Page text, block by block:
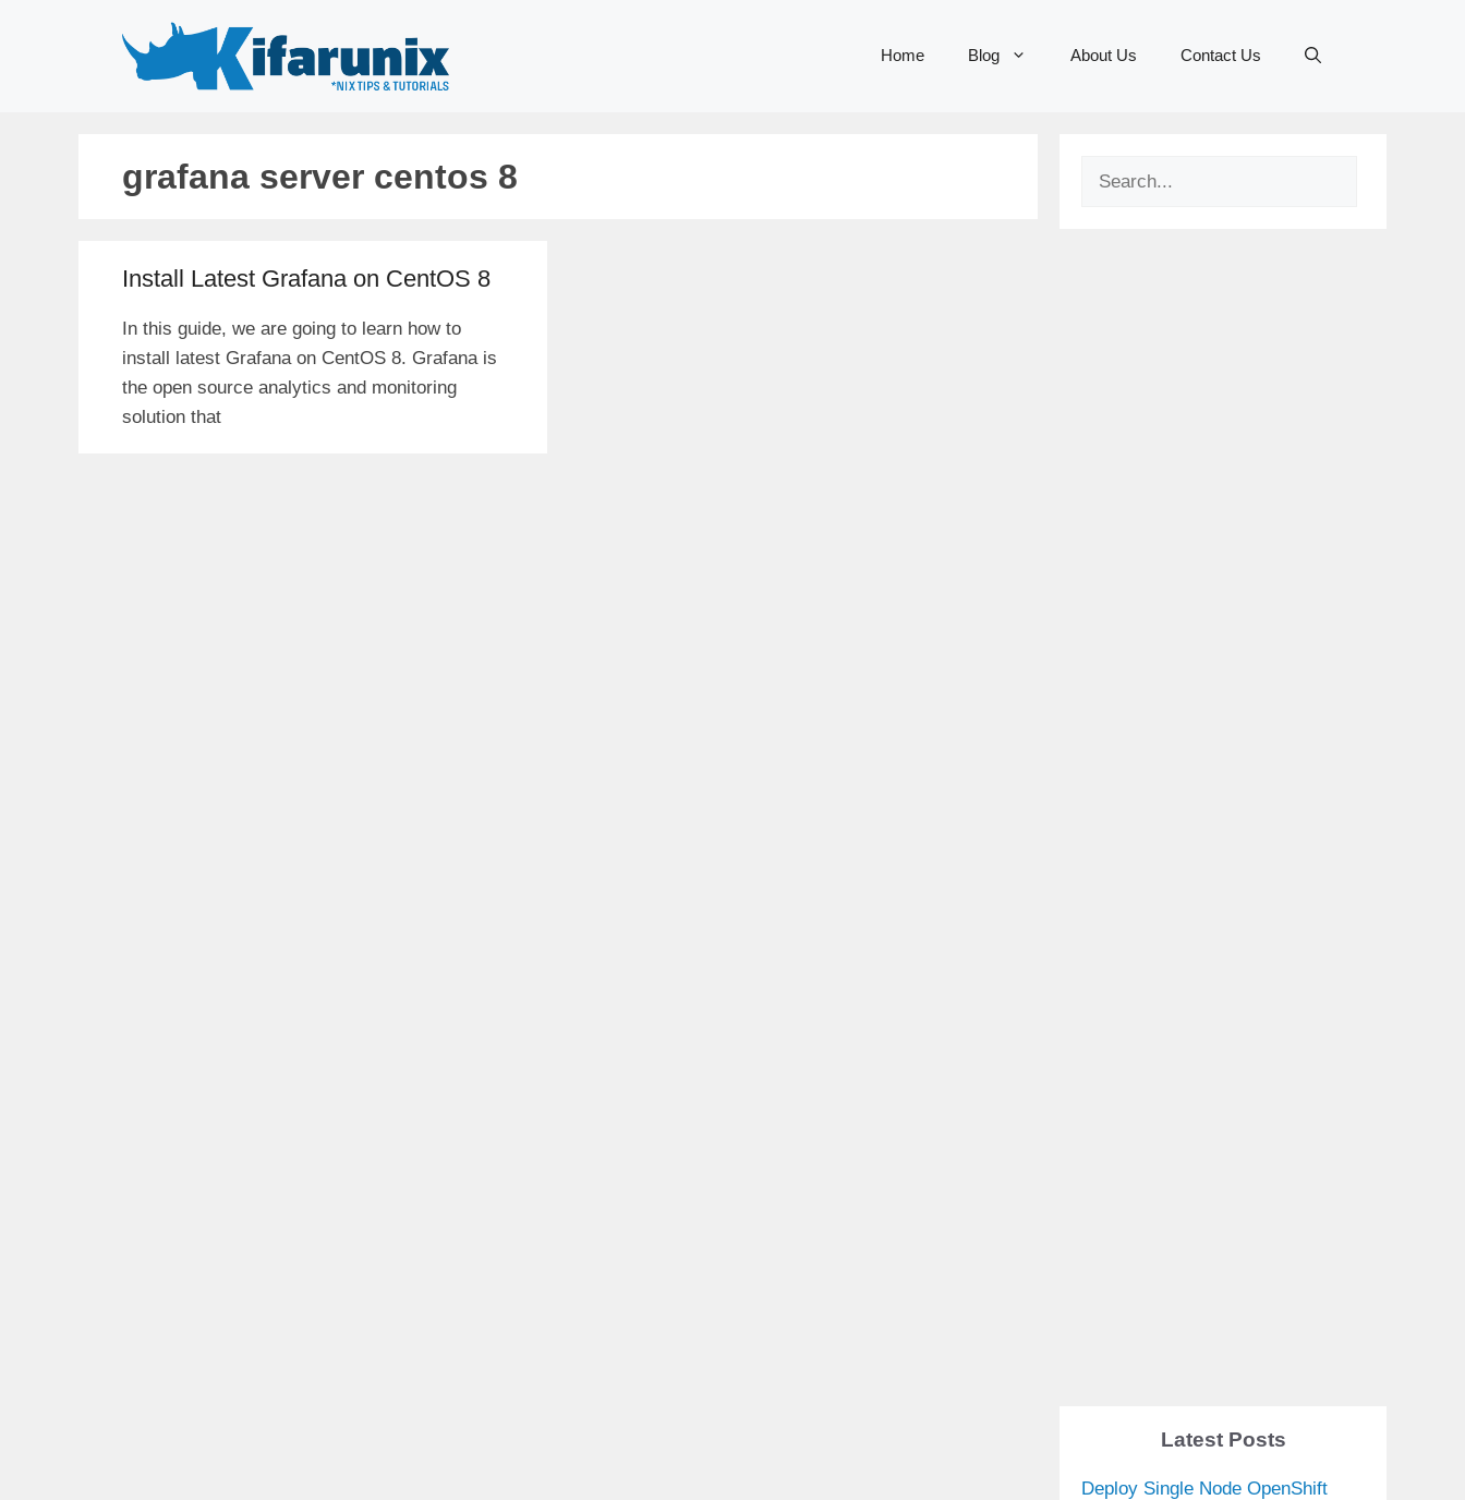
Home Blog About Us Contact Us
grafana server centos 8
Install Latest Grafana on CentOS 8
In this guide, we are going to learn how to
install latest Grafana on CentOS 8. Grafana is
the open source analytics and monitoring
solution that
Search
Latest Posts
Deploy Single Node OpenShift